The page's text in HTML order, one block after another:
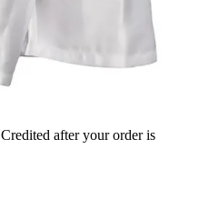
Credited after your order is